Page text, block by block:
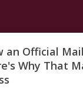
an Official
Why That